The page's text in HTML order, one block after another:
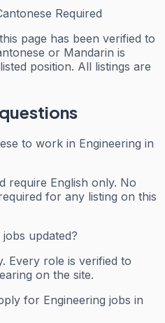
Required
page has been verified to
or Mandarin is
position. All listings are
to work in Engineering in
require English only. No
for any listing on this
updated?
Every role is verified to
on the site.
for Engineering jobs in